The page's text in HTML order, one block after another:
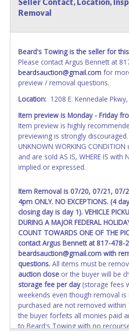
name exactly as it appears on the
If no company name is provided,
information AFTER the item
paperwork will be allowed. No
NOTE: State law requires all
days of receiving vehicle
Packets, Titles or Auction Sales
have passed, the seller will no
obtain a title. Please apply for title
your provided paperwork before
Any work / repairs performed on
transferring and receiving a title
NOT recommended and at the
has been received back "in hand",
not considered the owner.
WARNING: IT IS RECOMMENDED
REMOVED IMMEDIATELY. The
plates in your name at the time of
belong to the previous owner and
Removal
Beard's Towing is the seller for
Please contact Argus Bennett at
beardsauction@gmail.com for
preview / removal questions.
Location: 1208 E. Kennedale
Item preview is Monday - Friday
Item preview is highly
previewing is strongly
UNKNOWN WORKING
and are sold AS IS, WHERE IS with
implied or expressed.
Item Removal is 07/20, 07/21,
4pm ONLY. NO EXCEPTIONS. (4
closing day is day 1). VEHICLE
DURING A MAJOR FEDERAL
COUNT TOWARDS ONE OF THE
contact Argus Bennett at 817-478-
beardsauction@gmail.com with
questions. All items must be
auction close or the buyer will be
storage fee per day(storage fees
weekends even though removal
purchased are not removed within
the buyer forfeits all monies paid
to Beard's Towing with no